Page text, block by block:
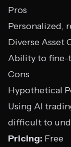
Pros
Personalized,
Diverse Asset
Ability to fine-
Cons
Hypothetical
Using AI
difficult to
Pricing: Free